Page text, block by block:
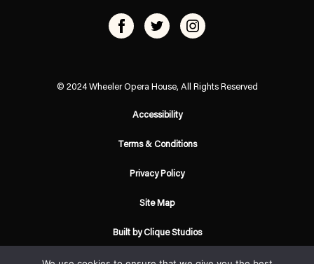
© 2024 Wheeler Opera House, All Rights Reserved
Accessibility
Terms & Conditions
Privacy Policy
Site Map
Built by Clique Studios